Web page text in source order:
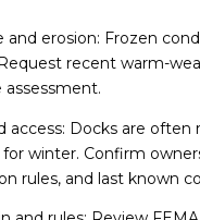
and erosion: Frozen
recent warm-
assessment.
access: Docks are often
winter. Confirm
rules, and last known